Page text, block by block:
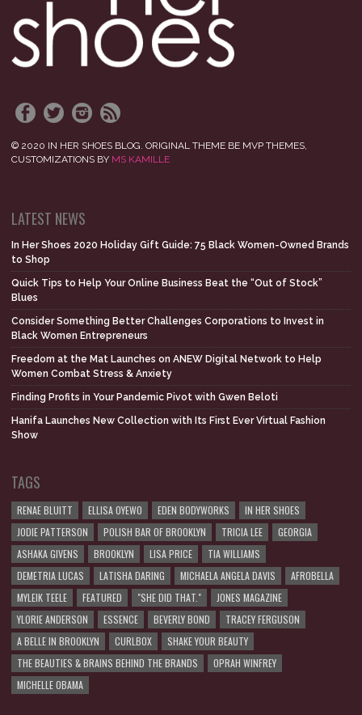
© 2020 IN HER SHOES BLOG. ORIGINAL THEME BE MVP THEMES,
CUSTOMIZATIONS BY MS KAMILLE
LATEST NEWS
In Her Shoes 2020 Holiday Gift Guide: 75 Black Women-Owned Brands
to Shop
Quick Tips to Help Your Online Business Beat the “Out of Stock”
Blues
Consider Something Better Challenges Corporations to Invest in
Black Women Entrepreneurs
Freedom at the Mat Launches on ANEW Digital Network to Help
Women Combat Stress & Anxiety
Finding Profits in Your Pandemic Pivot with Gwen Beloti
Hanifa Launches New Collection with Its First Ever Virtual Fashion
Show
TAGS
RENAE BLUITT ELLISA OYEWO EDEN BODYWORKS
IN HER SHOES
JODIE PATTERSON
POLISH BAR OF BROOKLYN TRICIA LEE
GEORGIA
ASHAKA GIVENS
BROOKLYN LISA PRICE
TIA WILLIAMS
DEMETRIA LUCAS
LATISHA DARING MICHAELA ANGELA DAVIS
AFROBELLA
MYLEIK TEELE
FEATURED "SHE DID THAT."
JONES MAGAZINE
YLORIE ANDERSON
ESSENCE BEVERLY BOND
TRACEY FERGUSON
A BELLE IN BROOKLYN
CURLBOX
SHAKE YOUR BEAUTY
THE BEAUTIES & BRAINS BEHIND THE BRANDS
OPRAH WINFREY
MICHELLE OBAMA